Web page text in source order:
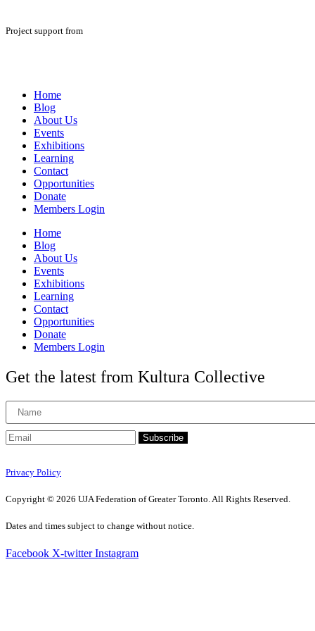
Project support from
Home
Blog
About Us
Events
Exhibitions
Learning
Contact
Opportunities
Donate
Members Login
Home
Blog
About Us
Events
Exhibitions
Learning
Contact
Opportunities
Donate
Members Login
Get the latest from Kultura Collective
Subscribe
Privacy Policy
Copyright © 2026 UJA Federation of Greater Toronto. All Rights Reserved.
Dates and times subject to change without notice.
Facebook X-twitter Instagram